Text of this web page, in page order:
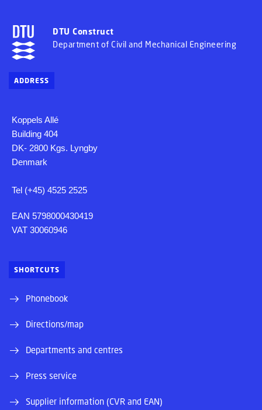
DTU Construct
Department of Civil and Mechanical Engineering
ADDRESS
Koppels Allé
Building 404
DK- 2800 Kgs. Lyngby
Denmark
Tel (+45) 4525 2525
EAN 5798000430419
VAT 30060946
SHORTCUTS
Phonebook
Directions/map
Departments and centres
Press service
Supplier information (CVR and EAN)